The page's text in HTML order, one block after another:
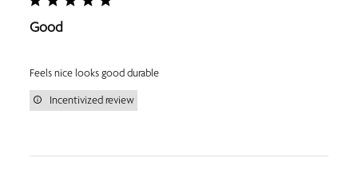
Good
Feels nice looks good durable
Incentivized review